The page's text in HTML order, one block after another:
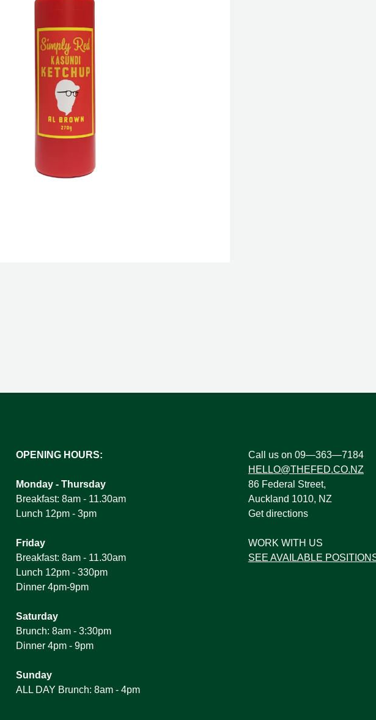
OPENING HOURS:
Monday - Thursday
Breakfast: 8am - 11.30am
Lunch 12pm - 3pm
Friday
Breakfast: 8am - 11.30am
Lunch 12pm - 330pm
Dinner 4pm-9pm
Saturday
Brunch: 8am - 3:30pm
Dinner 4pm - 9pm
Sunday
ALL DAY Brunch: 8am - 4pm
Call us on 09—363—7184
HELLO@THEFED.CO.NZ
86 Federal Street,
Auckland 1010, NZ
Get directions
WORK WITH US
SEE AVAILABLE